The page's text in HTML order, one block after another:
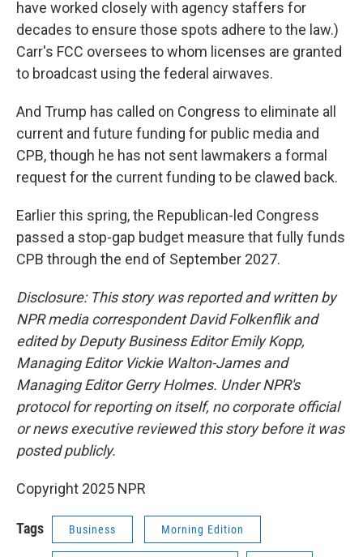
have worked closely with agency staffers for
decades to ensure those spots adhere to the law.)
Carr's FCC oversees to whom licenses are granted
to broadcast using the federal airwaves.
And Trump has called on Congress to eliminate all
current and future funding for public media and
CPB, though he has not sent lawmakers a formal
request for the current funding to be clawed back.
Earlier this spring, the Republican-led Congress
passed a stop-gap budget measure that fully funds
CPB through the end of September 2027.
Disclosure: This story was reported and written by
NPR media correspondent David Folkenflik and
edited by Deputy Business Editor Emily Kopp,
Managing Editor Vickie Walton-James and
Managing Editor Gerry Holmes. Under NPR's
protocol for reporting on itself, no corporate official
or news executive reviewed this story before it was
posted publicly.
Copyright 2025 NPR
Tags Business Morning Edition